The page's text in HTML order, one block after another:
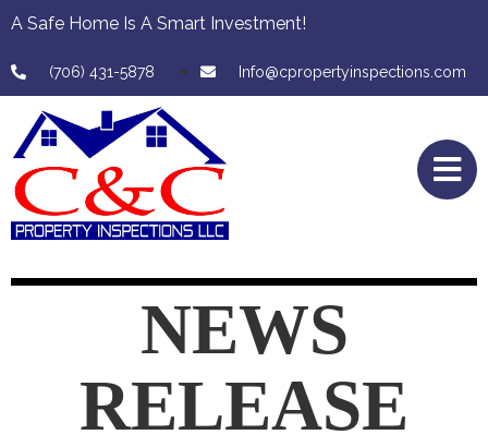
A Safe Home Is A Smart Investment!
(706) 431-5878 Info@cpropertyinspections.com
NEWS
RELEASE